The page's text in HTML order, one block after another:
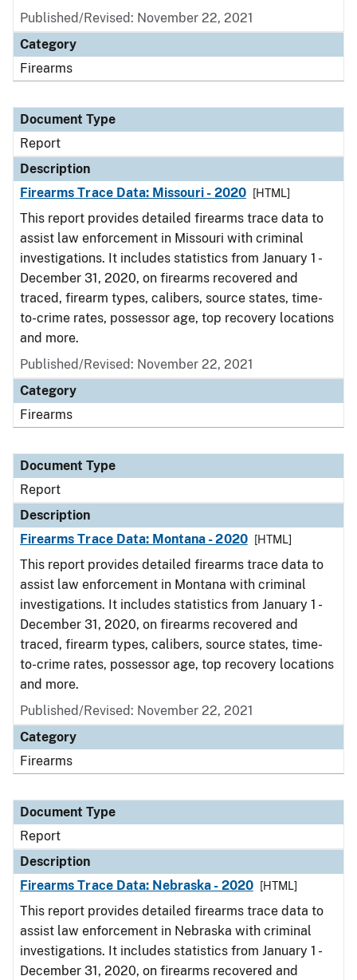
Published/Revised: November 22, 2021
Category
Firearms
Document Type
Report
Description
Firearms Trace Data: Missouri - 2020
[HTML]
This report provides detailed firearms trace data to
assist law enforcement in Missouri with criminal
investigations. It includes statistics from January 1 -
December 31, 2020, on firearms recovered and
traced, firearm types, calibers, source states, time-
to-crime rates, possessor age, top recovery locations
and more.
Published/Revised: November 22, 2021
Category
Firearms
Document Type
Report
Description
Firearms Trace Data: Montana - 2020
[HTML]
This report provides detailed firearms trace data to
assist law enforcement in Montana with criminal
investigations. It includes statistics from January 1 -
December 31, 2020, on firearms recovered and
traced, firearm types, calibers, source states, time-
to-crime rates, possessor age, top recovery locations
and more.
Published/Revised: November 22, 2021
Category
Firearms
Document Type
Report
Description
Firearms Trace Data: Nebraska - 2020
[HTML]
This report provides detailed firearms trace data to
assist law enforcement in Nebraska with criminal
investigations. It includes statistics from January 1 -
December 31, 2020, on firearms recovered and